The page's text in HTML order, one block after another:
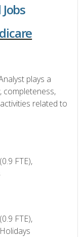
plays a
completeness,
related to
FTE),
FTE),